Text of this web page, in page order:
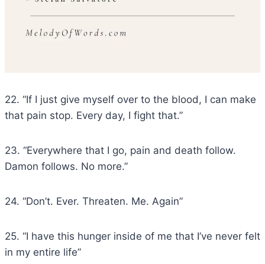
22. “If I just give myself over to the blood, I can make
that pain stop. Every day, I fight that.”
23. “Everywhere that I go, pain and death follow.
Damon follows. No more.”
24. “Don’t. Ever. Threaten. Me. Again”
25. “I have this hunger inside of me that I’ve never felt
in my entire life”